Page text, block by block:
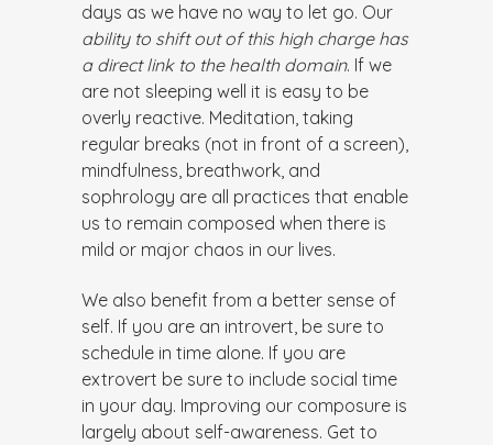
days as we have no way to let go. Our
ability to shift out of this high charge has
a direct link to the health domain. If we
are not sleeping well it is easy to be
overly reactive. Meditation, taking
regular breaks (not in front of a screen),
mindfulness, breathwork, and
sophrology are all practices that enable
us to remain composed when there is
mild or major chaos in our lives.
We also benefit from a better sense of
self. If you are an introvert, be sure to
schedule in time alone. If you are
extrovert be sure to include social time
in your day. Improving our composure is
largely about self-awareness. Get to